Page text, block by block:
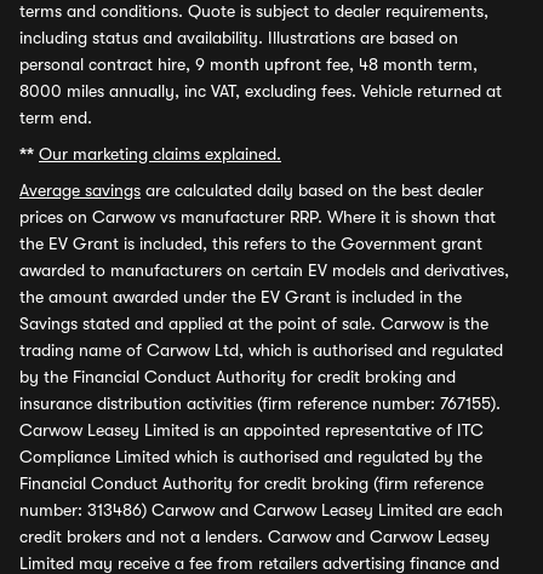
terms and conditions. Quote is subject to dealer requirements,
including status and availability. Illustrations are based on
personal contract hire, 9 month upfront fee, 48 month term,
8000 miles annually, inc VAT, excluding fees. Vehicle returned at
term end.
** Our marketing claims explained.
Average savings are calculated daily based on the best dealer
prices on Carwow vs manufacturer RRP. Where it is shown that
the EV Grant is included, this refers to the Government grant
awarded to manufacturers on certain EV models and derivatives,
the amount awarded under the EV Grant is included in the
Savings stated and applied at the point of sale. Carwow is the
trading name of Carwow Ltd, which is authorised and regulated
by the Financial Conduct Authority for credit broking and
insurance distribution activities (firm reference number: 767155).
Carwow Leasey Limited is an appointed representative of ITC
Compliance Limited which is authorised and regulated by the
Financial Conduct Authority for credit broking (firm reference
number: 313486) Carwow and Carwow Leasey Limited are each
credit brokers and not a lenders. Carwow and Carwow Leasey
Limited may receive a fee from retailers advertising finance and